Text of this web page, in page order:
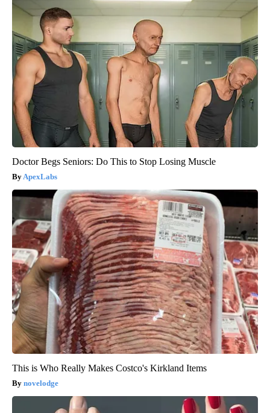
Doctor Begs Seniors: Do This to Stop Losing Muscle
ApexLabs
This is Who Really Makes Costco's Kirkland Items
novelodge